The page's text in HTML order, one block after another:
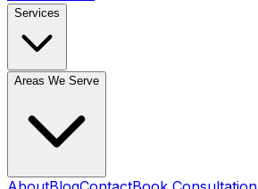
Services
Areas We Serve